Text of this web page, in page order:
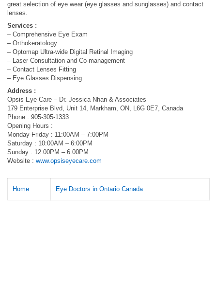
great selection of eye wear (eye glasses and sunglasses) and contact
lenses.
Services :
– Comprehensive Eye Exam
– Orthokeratology
– Optomap Ultra-wide Digital Retinal Imaging
– Laser Consultation and Co-management
– Contact Lenses Fitting
– Eye Glasses Dispensing
Address :
Opsis Eye Care – Dr. Jessica Nhan & Associates
179 Enterprise Blvd, Unit 14, Markham, ON, L6G 0E7, Canada
Phone : 905-305-1333
Opening Hours :
Monday-Friday : 11:00AM – 7:00PM
Saturday : 10:00AM – 6:00PM
Sunday : 12:00PM – 6:00PM
Website : www.opsiseyecare.com
Home Eye Doctors in Ontario Canada